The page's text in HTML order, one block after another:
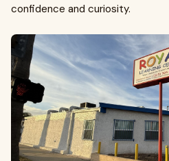
confidence and curiosity.